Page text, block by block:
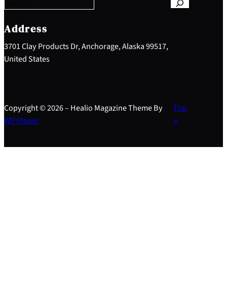
c
h
Address
3701 Clay Products Dr, Anchorage, Alaska 99517,
United States
Copyright © 2026 – Healio Magazine Theme By
WP Plover
Top
↑